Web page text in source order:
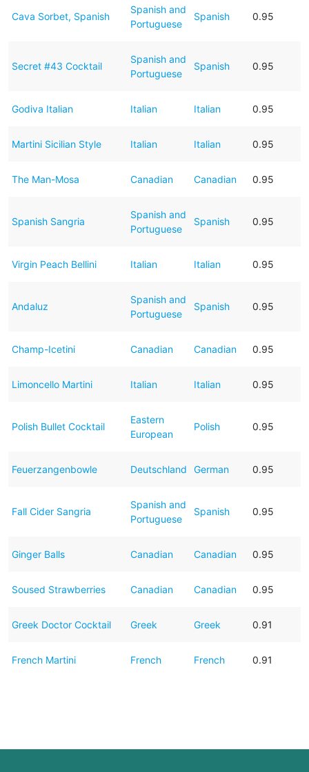
Cava Sorbet, Spanish
Spanish and
Portuguese
Spanish 0.95
Secret #43 Cocktail
Spanish and
Portuguese
Spanish 0.95
Godiva Italian Italian Italian 0.95
Martini Sicilian Style Italian Italian 0.95
The Man-Mosa Canadian Canadian 0.95
Spanish Sangria
Spanish and
Portuguese
Spanish 0.95
Virgin Peach Bellini Italian Italian 0.95
Andaluz
Spanish and
Portuguese
Spanish 0.95
Champ-Icetini Canadian Canadian 0.95
Limoncello Martini Italian Italian 0.95
Polish Bullet Cocktail
Eastern
European
Polish 0.95
Feuerzangenbowle Deutschland German 0.95
Fall Cider Sangria
Spanish and
Portuguese
Spanish 0.95
Ginger Balls Canadian Canadian 0.95
Soused Strawberries Canadian Canadian 0.95
Greek Doctor Cocktail Greek Greek 0.91
French Martini French French 0.91